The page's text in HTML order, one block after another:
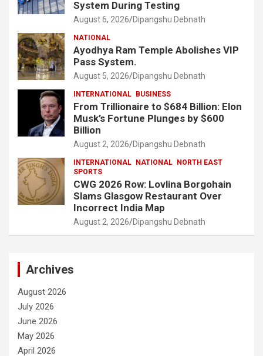
System During Testing
August 6, 2026 Dipangshu Debnath
NATIONAL
Ayodhya Ram Temple Abolishes VIP
Pass System.
August 5, 2026 Dipangshu Debnath
INTERNATIONAL BUSINESS
From Trillionaire to $684 Billion: Elon
Musk’s Fortune Plunges by $600
Billion
August 2, 2026 Dipangshu Debnath
INTERNATIONAL NATIONAL
NORTH EAST
SPORTS
CWG 2026 Row: Lovlina Borgohain
Slams Glasgow Restaurant Over
Incorrect India Map
August 2, 2026 Dipangshu Debnath
Archives
August 2026
July 2026
June 2026
May 2026
April 2026